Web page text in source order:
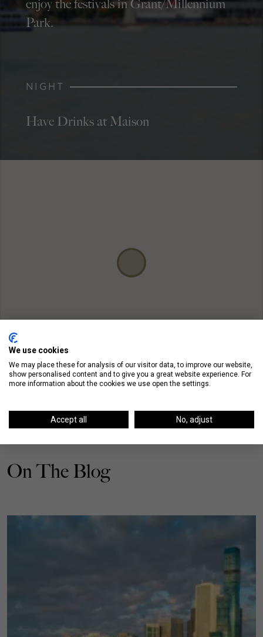
enjoy the festivals in Grant/Millennium
Park.
NIGHT
Have Drinks at Maison
On The Blog
We use cookies
We may place these for analysis of our visitor data, to improve our website,
show personalised content and to give you a great website experience. For
more information about the cookies we use open the settings.
Accept all No, adjust